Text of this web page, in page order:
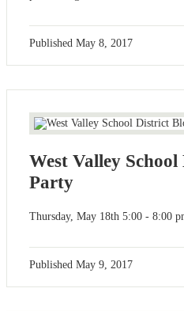
Published May 8, 2017
West Valley
Party
Thursday, May 18th 5:00 - 8:00
Published May 9, 2017